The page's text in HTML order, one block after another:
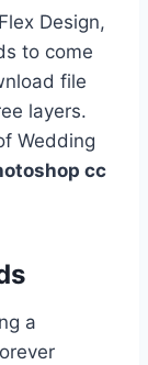
Design,
to come
file
layers.
Wedding
cc
a